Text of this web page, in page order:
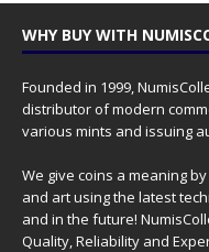
WHY BUY WITH
Founded in 1999,
distributor of modern
various mints and issuing
We give coins a meaning
and art using the latest
and in the future!
Quality, Reliability and